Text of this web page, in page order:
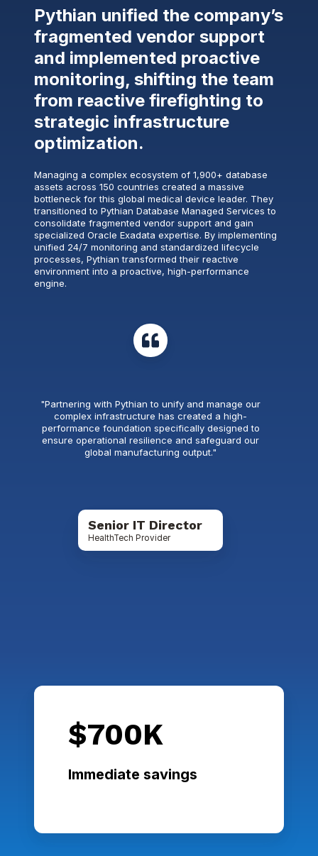
Pythian unified the company’s
fragmented vendor support
and implemented proactive
monitoring, shifting the team
from reactive firefighting to
strategic infrastructure
optimization.
Managing a complex ecosystem of 1,900+ database
assets across 150 countries created a massive
bottleneck for this global medical device leader. They
transitioned to Pythian Database Managed Services to
consolidate fragmented vendor support and gain
specialized Oracle Exadata expertise. By implementing
unified 24/7 monitoring and standardized lifecycle
processes, Pythian transformed their reactive
environment into a proactive, high-performance
engine.
"Partnering with Pythian to unify and manage our
complex infrastructure has created a high-
performance foundation specifically designed to
ensure operational resilience and safeguard our
global manufacturing output."
Senior IT Director
HealthTech Provider
$700K
Immediate savings